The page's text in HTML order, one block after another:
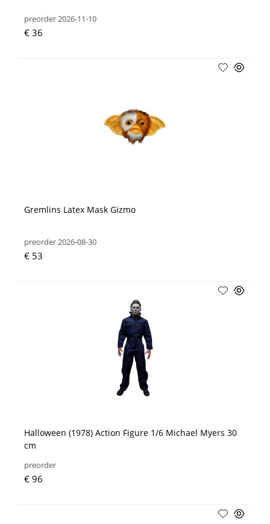
preorder 2026-11-10
€ 36
Gremlins Latex Mask Gizmo
preorder 2026-08-30
€ 53
Halloween (1978) Action Figure 1/6 Michael Myers 30
cm
preorder
€ 96